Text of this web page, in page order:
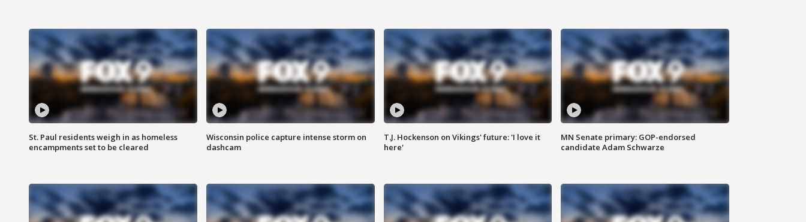
St. Paul residents weigh in as homeless
encampments set to be cleared
Wisconsin police capture intense storm on
dashcam
T.J. Hockenson on Vikings' future: 'I love it
here'
MN Senate primary: GOP-endorsed
candidate Adam Schwarze